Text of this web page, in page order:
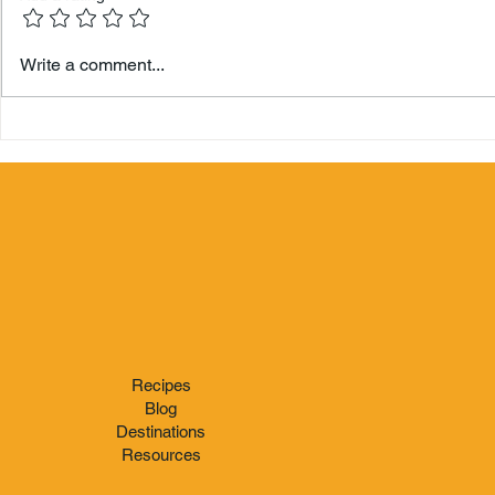
Write a comment...
Recipes
Blog
Destinations
Resources